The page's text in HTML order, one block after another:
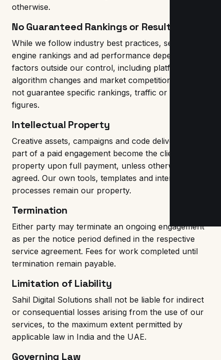
otherwise.
No Guaranteed Rankings or Results
While we follow industry best practices, search
engine rankings and ad performance depend on
factors outside our control, including platform
algorithm changes and market competition. We do
not guarantee specific rankings, traffic or revenue
figures.
Intellectual Property
Creative assets, campaigns and code delivered as
part of a paid engagement become the client's
property upon full payment, unless otherwise
agreed. Our own tools, templates and internal
processes remain our property.
Termination
Either party may terminate an ongoing engagement
as per the notice period defined in the respective
service agreement. Fees for work completed until
termination remain payable.
Limitation of Liability
Sahil Digital Solutions shall not be liable for indirect
or consequential losses arising from the use of our
services, to the maximum extent permitted by
applicable law in India and the UAE.
Governing Law